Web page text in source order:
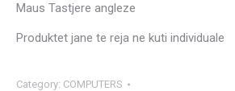
Maus Tastjere angleze
Produktet jane te reja ne kuti individuale
Category: COMPUTERS